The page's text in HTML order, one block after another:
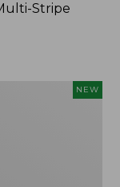
Stripe
NEW